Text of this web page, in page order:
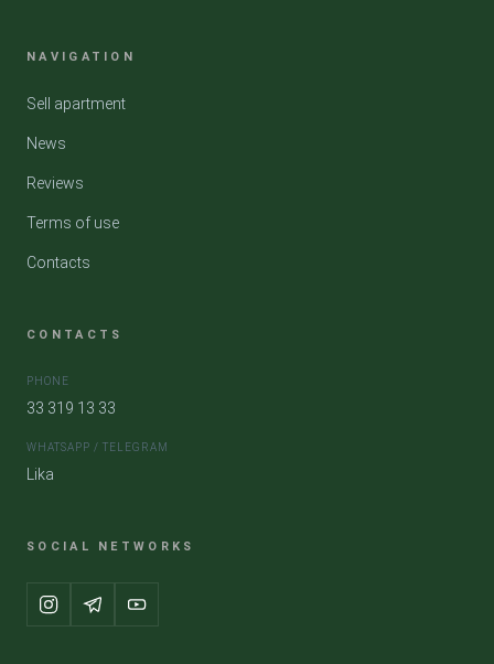
NAVIGATION
Sell apartment
News
Reviews
Terms of use
Contacts
CONTACTS
PHONE
33 319 13 33
WHATSAPP / TELEGRAM
Lika
SOCIAL NETWORKS